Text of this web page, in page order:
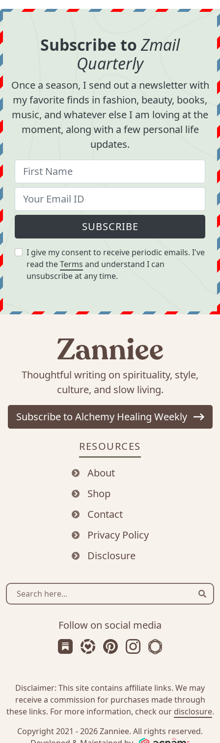
Subscribe toZmail
Quarterly
Once a season, I send out a newsletter with
my favorite finds in fashion, beauty, books,
music, and whatever else I am loving at the
moment, along with a few personal life
updates.
SUBSCRIBE
I give my consent to receive periodic emails. I've
read theTerms and understand I can
unsubscribe at any time.
Thoughtful writing on spirituality, style,
culture, and slow living.
Subscribe to Alchemy Healing Weekly
RESOURCES
About
Shop
Contact
Privacy Policy
Disclosure
Follow on social media
Subscribe us on Substack
Follow Zanniee on LTK
Follow us on Pinterest
Follow us on
Shop my
Disclaimer: This site contains affiliate links. We may
receive a commission for purchases made through
these links. For more information, check our disclosure.
Copyright 2021 - 2026Zanniee. All rights reserved.